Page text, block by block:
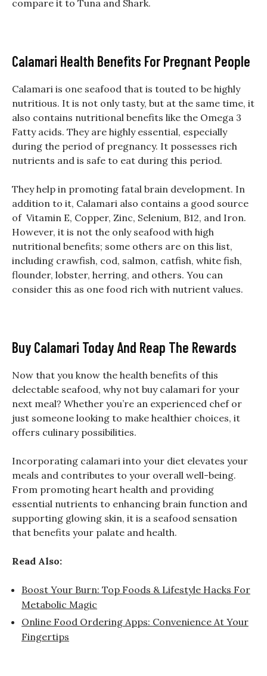
compare it to Tuna and Shark.
Calamari Health Benefits For Pregnant People
Calamari is one seafood that is touted to be highly
nutritious. It is not only tasty, but at the same time, it
also contains nutritional benefits like the Omega 3
Fatty acids. They are highly essential, especially
during the period of pregnancy. It possesses rich
nutrients and is safe to eat during this period.
They help in promoting fatal brain development. In
addition to it, Calamari also contains a good source
of Vitamin E, Copper, Zinc, Selenium, B12, and Iron.
However, it is not the only seafood with high
nutritional benefits; some others are on this list,
including crawfish, cod, salmon, catfish, white fish,
flounder, lobster, herring, and others. You can
consider this as one food rich with nutrient values.
Buy Calamari Today And Reap The Rewards
Now that you know the health benefits of this
delectable seafood, why not buy calamari for your
next meal? Whether you’re an experienced chef or
just someone looking to make healthier choices, it
offers culinary possibilities.
Incorporating calamari into your diet elevates your
meals and contributes to your overall well-being.
From promoting heart health and providing
essential nutrients to enhancing brain function and
supporting glowing skin, it is a seafood sensation
that benefits your palate and health.
Read Also:
Boost Your Burn: Top Foods & Lifestyle Hacks For
Metabolic Magic
Online Food Ordering Apps: Convenience At Your
Fingertips